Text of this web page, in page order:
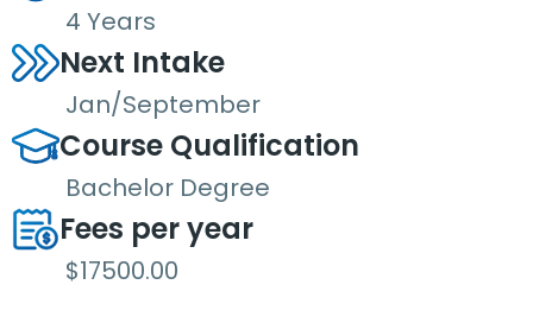
4 Years
Next Intake
Jan/September
Course Qualification
Bachelor Degree
Fees per year
$17500.00